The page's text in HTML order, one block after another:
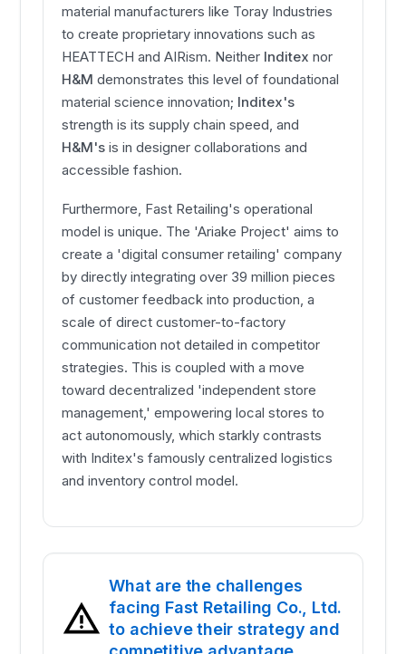
material manufacturers like Toray Industries
to create proprietary innovations such as
HEATTECH and AIRism. Neither Inditex nor
H&M demonstrates this level of foundational
material science innovation; Inditex's
strength is its supply chain speed, and
H&M's is in designer collaborations and
accessible fashion.
Furthermore, Fast Retailing's operational
model is unique. The 'Ariake Project' aims to
create a 'digital consumer retailing' company
by directly integrating over 39 million pieces
of customer feedback into production, a
scale of direct customer-to-factory
communication not detailed in competitor
strategies. This is coupled with a move
toward decentralized 'independent store
management,' empowering local stores to
act autonomously, which starkly contrasts
with Inditex's famously centralized logistics
and inventory control model.
What are the challenges
facing Fast Retailing Co., Ltd.
to achieve their strategy and